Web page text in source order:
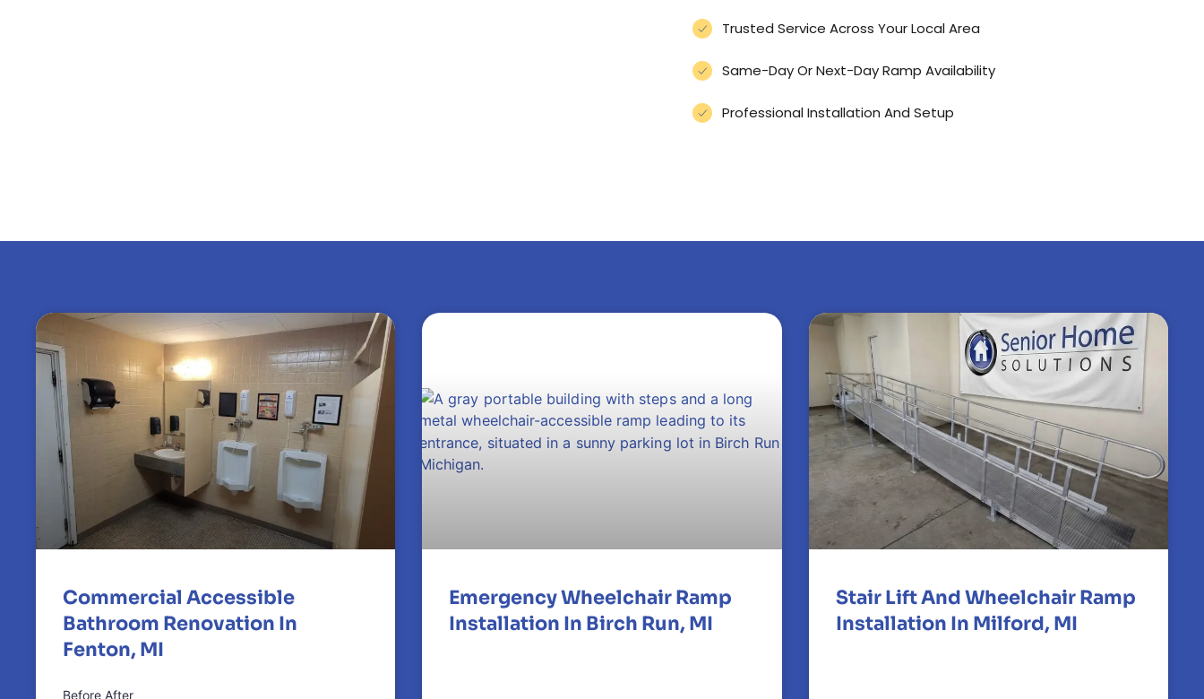
Trusted Service Across Your Local Area
Same-Day Or Next-Day Ramp Availability
Professional Installation And Setup
Commercial Accessible
Bathroom Renovation In
Fenton, MI
Before After
Emergency Wheelchair Ramp
Installation In Birch Run, MI
Stair Lift And Wheelchair Ramp
Installation In Milford, MI